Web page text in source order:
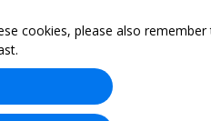
cookies, please also